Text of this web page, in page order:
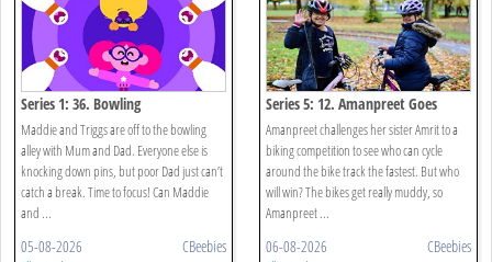
Series 1: 36. Bowling
Maddie and Triggs are off to the bowling
alley with Mum and Dad. Everyone else is
knocking down pins, but poor Dad just can’t
catch a break. Time to focus! Can Maddie
and ...
05-08-2026 CBeebies
Series 5: 12. Amanpreet Goes
Biking
Amanpreet challenges her sister Amrit to a
biking competition to see who can cycle
around the bike track the fastest. But who
will win? The bikes get really muddy, so
Amanpreet ...
06-08-2026 CBeebies